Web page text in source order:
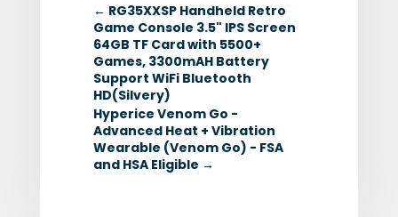
← RG35XXSP Handheld Retro
Game Console 3.5" IPS Screen
64GB TF Card with 5500+
Games, 3300mAH Battery
Support WiFi Bluetooth
HD(Silvery)
Hyperice Venom Go -
Advanced Heat + Vibration
Wearable (Venom Go) - FSA
and HSA Eligible →